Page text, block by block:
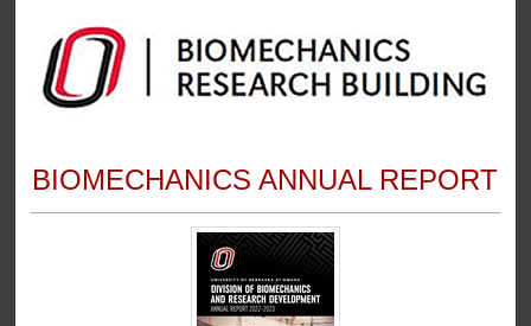
BIOMECHANICS ANNUAL REPORT